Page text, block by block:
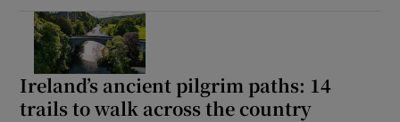
Ireland’s ancient pilgrim paths: 14
trails to walk across the country